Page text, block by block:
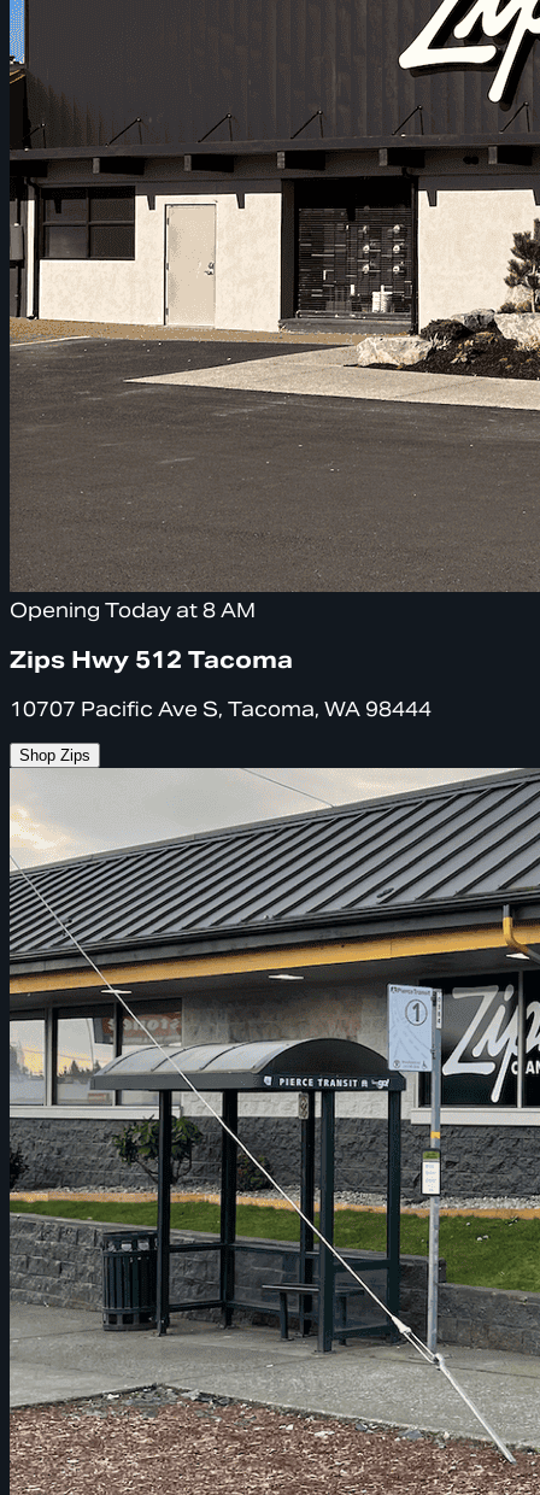
Opening Today at 8 AM
Zips Hwy 512 Tacoma
10707 Pacific Ave S, Tacoma, WA 98444
Shop Zips